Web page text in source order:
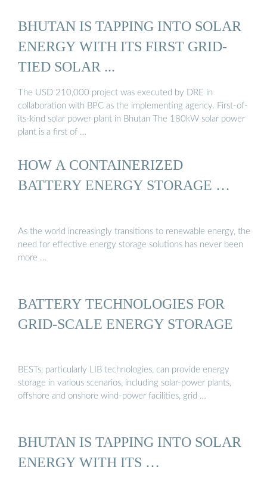
BHUTAN IS TAPPING INTO SOLAR
ENERGY WITH ITS FIRST GRID-
TIED SOLAR ...
The USD 210,000 project was executed by DRE in
collaboration with BPC as the implementing agency. First-of-
its-kind solar power plant in Bhutan The 180kW solar power
plant is a first of …
HOW A CONTAINERIZED
BATTERY ENERGY STORAGE …
As the world increasingly transitions to renewable energy, the
need for effective energy storage solutions has never been
more …
BATTERY TECHNOLOGIES FOR
GRID-SCALE ENERGY STORAGE
BESTs, particularly LIB technologies, can provide energy
storage in various scenarios, including solar-power plants,
offshore and onshore wind-power facilities, grid …
BHUTAN IS TAPPING INTO SOLAR
ENERGY WITH ITS …